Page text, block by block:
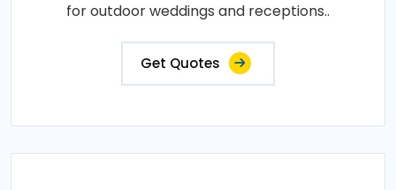
for outdoor weddings and receptions..
Get Quotes